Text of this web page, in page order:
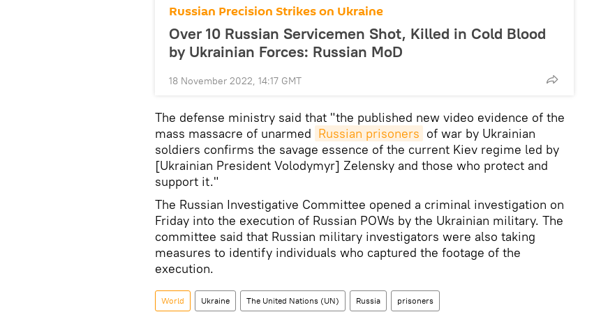
Russian Precision Strikes on Ukraine
Over 10 Russian Servicemen Shot, Killed in Cold Blood
by Ukrainian Forces: Russian MoD
18 November 2022, 14:17 GMT
The defense ministry said that "the published new video evidence of the
mass massacre of unarmed Russian prisoners of war by Ukrainian
soldiers confirms the savage essence of the current Kiev regime led by
[Ukrainian President Volodymyr] Zelensky and those who protect and
support it."
The Russian Investigative Committee opened a criminal investigation on
Friday into the execution of Russian POWs by the Ukrainian military. The
committee said that Russian military investigators were also taking
measures to identify individuals who captured the footage of the
execution.
World Ukraine The United Nations (UN) Russia prisoners